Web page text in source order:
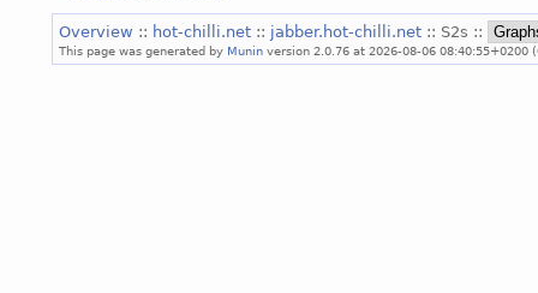
Overview :: hot-chilli.net :: jabber.hot-chilli.net :: S2s ::
This page was generated by Munin version 2.0.76 at 2026-08-06 08:40:55+0200